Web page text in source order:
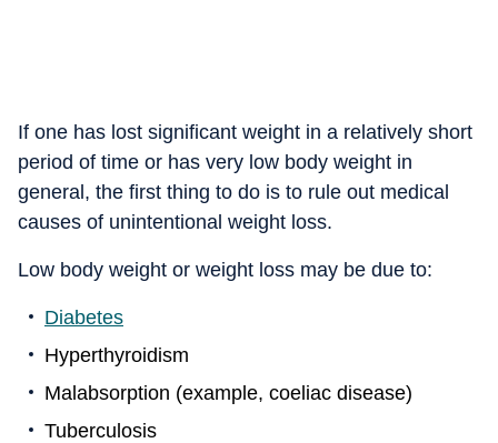
If one has lost significant weight in a relatively short
period of time or has very low body weight in
general, the first thing to do is to rule out medical
causes of unintentional weight loss.
Low body weight or weight loss may be due to:
Diabetes
Hyperthyroidism
Malabsorption (example, coeliac disease)
Tuberculosis